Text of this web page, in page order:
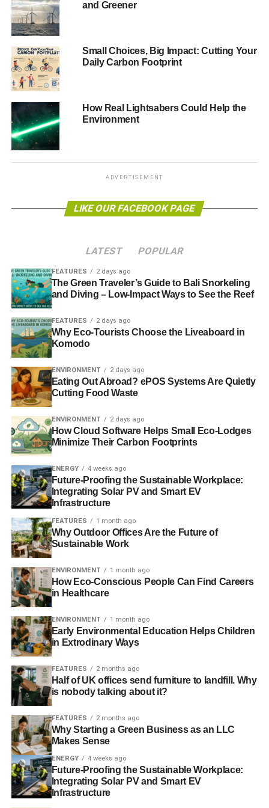
them. It’s not that we’re declining economically; more that
other developing nations are rising. This means fewer
our brightest and best individuals and companies. It is
very likely that we’ll still be in the top 10 global economies
by GDP in 2050.
We need a skilled and flexible workforce, but we do not
need a race to the bottom on safety and wages. Our
education system needs to be much more meritocratic
wrecking the best independent schools, a significantly
greater number of fully-funded scholarships should be
More investment and innovation in state schools should
be deployed to raise the standards to independent school
levels.
ADVERTISEMENT
Early learning through creative play is essential for the
new economy. Rather than focusing on earlier cramming
and testing, we need much more creative education until
seven, to unleash the imaginations our future economy
needs. The price of rising educational standards should
not be stifled, stressed, depressed and suicidal children.
The challenge is not our relative economic position but
much more complicated and intractable problems. The
rise of developing world middle classes is positive but it
puts an ever greater strain on finite resources, especially
food, energy and water. This is a case of overconsumption
rather than overpopulation. The rise of meat eaters is bad
for our planet as livestock is much more resource
intensive than crops.
Just as it is harder to supply resources, the demand for
them is rising. Disequilibrium in supply and demand
creates volatile but inexorably rising prices. Rising prices
make previously uneconomic areas viable, putting the
polar regions and rainforests at risk, degrading natural
habitats and threatening future biodiversity loss. This
tragedy of huge commons cannot be overstated.
Extracting every last drop of oil is madness. What we
need are alternatives.
Pollution has reached pandemic levels. It impacts the air
we breathe, the food we eat and the water we drink. It
threatens our health and wellbeing, but most unforgivably,
harms our children. The list of things you cannot eat when
you are pregnant grows longer as more toxic chemicals
concentrate in the food chain. If you or your children have
and Greener
Small Choices, Big Impact: Cutting Your
Daily Carbon Footprint
How Real Lightsabers Could Help the
Environment
ADVERTISEMENT
LIKE OUR FACEBOOK PAGE
LATEST POPULAR
FEATURES 2 days ago
The Green Traveler’s Guide to Bali Snorkeling
and Diving – Low-Impact Ways to See the Reef
FEATURES 2 days ago
Why Eco-Tourists Choose the Liveaboard in
Komodo
ENVIRONMENT 2 days ago
Eating Out Abroad? ePOS Systems Are Quietly
Cutting Food Waste
ENVIRONMENT 2 days ago
How Cloud Software Helps Small Eco-Lodges
Minimize Their Carbon Footprints
ENERGY 4 weeks ago
Future-Proofing the Sustainable Workplace:
Integrating Solar PV and Smart EV
Infrastructure
FEATURES 1 month ago
Why Outdoor Offices Are the Future of
Sustainable Work
ENVIRONMENT 1 month ago
How Eco-Conscious People Can Find Careers
in Healthcare
ENVIRONMENT 1 month ago
Early Environmental Education Helps Children
in Extrodinary Ways
FEATURES 2 months ago
Half of UK offices send furniture to landfill. Why
is nobody talking about it?
FEATURES 2 months ago
Why Starting a Green Business as an LLC
Makes Sense
ENERGY 4 weeks ago
Future-Proofing the Sustainable Workplace:
Integrating Solar PV and Smart EV
Infrastructure